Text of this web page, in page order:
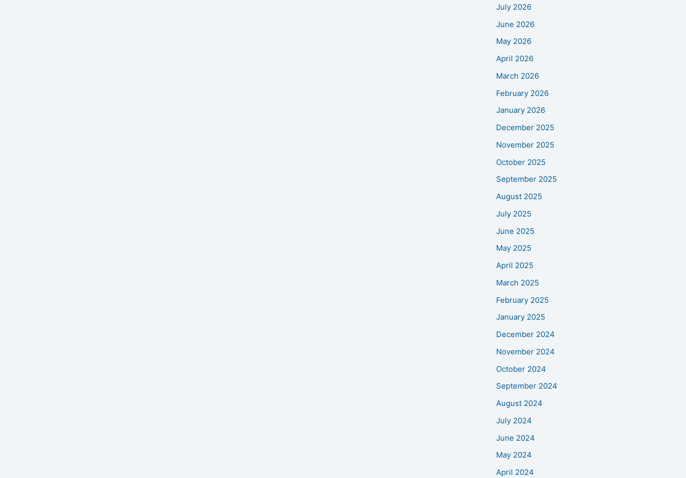
July 2026
June 2026
May 2026
April 2026
March 2026
February 2026
January 2026
December 2025
November 2025
October 2025
September 2025
August 2025
July 2025
June 2025
May 2025
April 2025
March 2025
February 2025
January 2025
December 2024
November 2024
October 2024
September 2024
August 2024
July 2024
June 2024
May 2024
April 2024